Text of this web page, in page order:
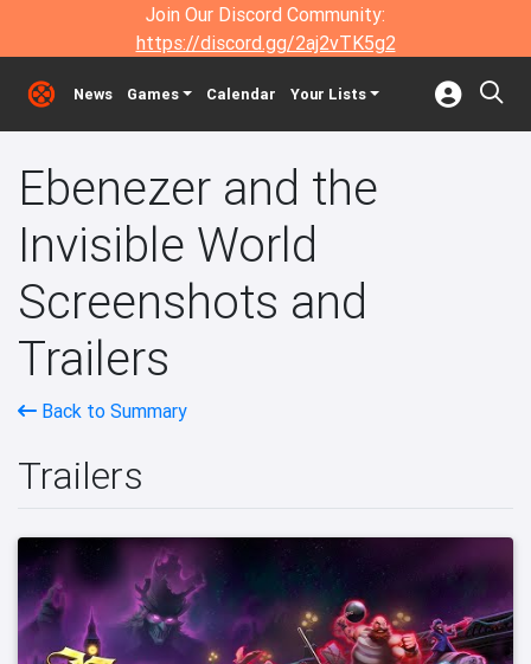
Join Our Discord Community:
https://discord.gg/2aj2vTK5g2
News Games Calendar Your Lists
Ebenezer and the
Invisible World
Screenshots and
Trailers
Back to Summary
Trailers